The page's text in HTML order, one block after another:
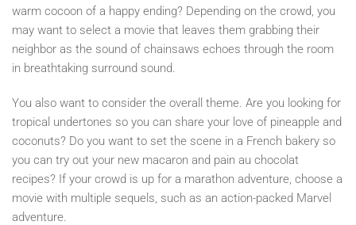
warm cocoon of a happy ending? Depending on the crowd, you
may want to select a movie that leaves them grabbing their
neighbor as the sound of chainsaws echoes through the room
in breathtaking surround sound.
You also want to consider the overall theme. Are you looking for
tropical undertones so you can share your love of pineapple and
coconuts? Do you want to set the scene in a French bakery so
you can try out your new macaron and pain au chocolat
recipes? If your crowd is up for a marathon adventure, choose a
movie with multiple sequels, such as an action-packed Marvel
adventure.